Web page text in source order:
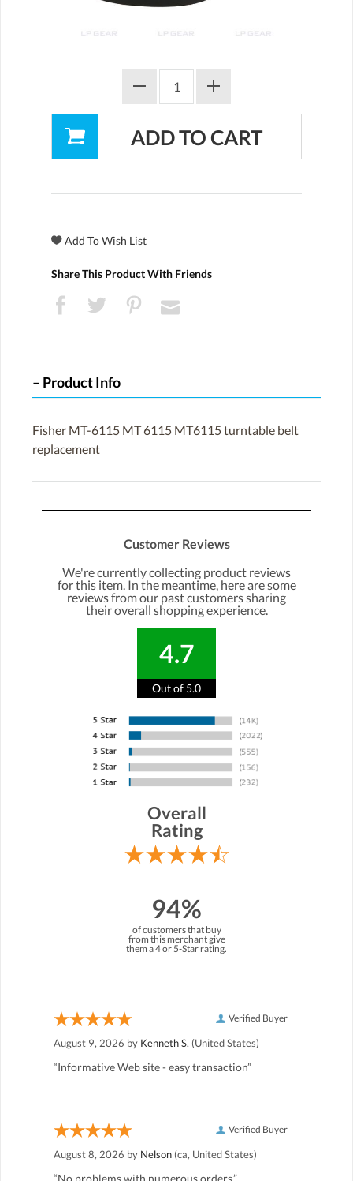
Share This Product With Friends
Product Info
Fisher MT-6115 MT 6115 MT6115 turntable belt
replacement
Customer Reviews
We're currently collecting product reviews
for this item. In the meantime, here are some
reviews from our past customers sharing
their overall shopping experience.
4.7
Out of 5.0
Overall
Rating
94%
of customers that buy
from this merchant give
them a 4 or 5-Star rating.
Verified Buyer
August 9, 2026 by Kenneth S. (United States)
“Informative Web site - easy transaction”
Verified Buyer
August 8, 2026 by Nelson (ca, United States)
“No problems with numerous orders.”